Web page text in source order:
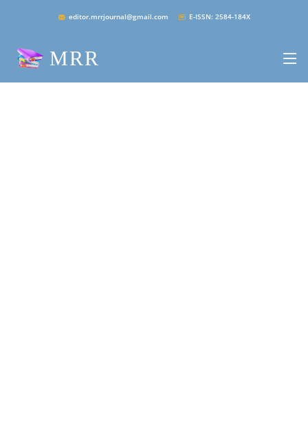
editor.mrrjournal@gmail.com E-ISSN: 2584-184X
MRR